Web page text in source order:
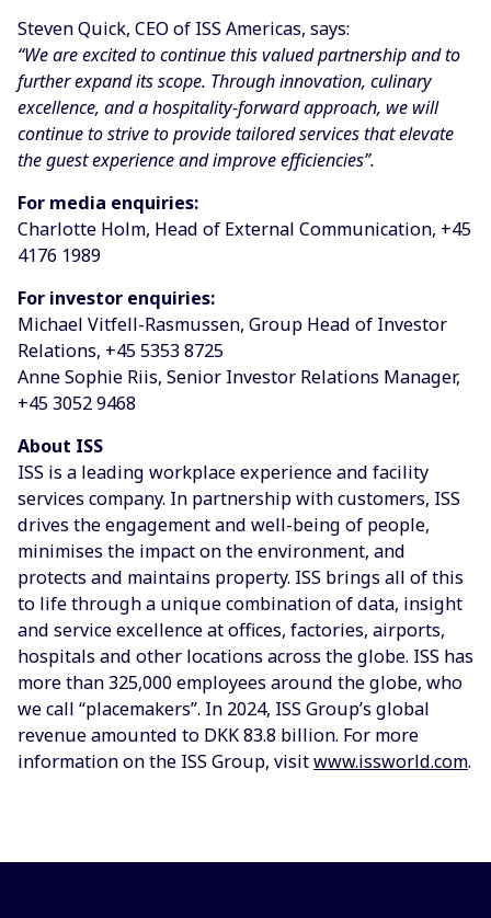
Steven Quick, CEO of ISS Americas, says:
“We are excited to continue this valued partnership and to
further expand its scope. Through innovation, culinary
excellence, and a hospitality-forward approach, we will
continue to strive to provide tailored services that elevate
the guest experience and improve efficiencies”.
For media enquiries:
Charlotte Holm, Head of External Communication, +45
4176 1989
For investor enquiries:
Michael Vitfell-Rasmussen, Group Head of Investor
Relations, +45 5353 8725
Anne Sophie Riis, Senior Investor Relations Manager,
+45 3052 9468
About ISS
ISS is a leading workplace experience and facility
services company. In partnership with customers, ISS
drives the engagement and well-being of people,
minimises the impact on the environment, and
protects and maintains property. ISS brings all of this
to life through a unique combination of data, insight
and service excellence at offices, factories, airports,
hospitals and other locations across the globe. ISS has
more than 325,000 employees around the globe, who
we call “placemakers”. In 2024, ISS Group’s global
revenue amounted to DKK 83.8 billion. For more
information on the ISS Group, visitwww.issworld.com.